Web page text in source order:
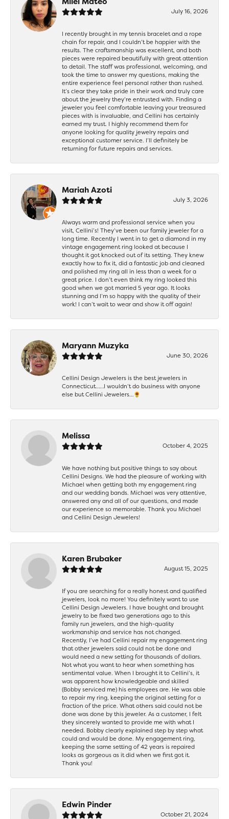
July 16, 2026
I recently brought in my tennis bracelet and a rope
chain for repair, and I couldn’t be happier with the
results. The craftsmanship was excellent, and both
pieces were repaired beautifully with great attention
to detail. The staff was professional, welcoming, and
took the time to answer my questions, making the
entire experience feel personal rather than rushed.
It’s clear they take pride in their work and truly care
about the jewelry they’re entrusted with. Finding a
jeweler you feel comfortable leaving your treasured
pieces with is invaluable, and Cellini has certainly
earned my trust. I highly recommend them for
anyone looking for quality jewelry repairs and
exceptional customer service. I’ll definitely be
returning for future repairs and services.
Mariah Azoti
July 3, 2026
Always warm and professional service when you
visit, Cellini’s! They’ve been our family jeweler for a
long time. Recently I went in to get a diamond in my
vintage engagement ring looked at because I
thought it got knocked out of its setting. They knew
exactly how to fix it, did a fantastic job and cleaned
and polished my ring all in less than a week for a
great price. I don’t even think my ring looked this
good when we got married 5 year ago. It looks
stunning and I’m so happy with the quality of their
work! I can’t wait to wear and show it off again!
Maryann Muzyka
June 30, 2026
Cellini Design Jewelers is the best jewelers in
Connecticut……I wouldn’t do business with anyone
else but Cellini Jewelers…🌻
Melissa
October 4, 2025
We have nothing but positive things to say about
Cellini Designs. We had the pleasure of working with
Michael when getting both my engagement ring
and our wedding bands. Michael was very attentive,
answered any and all of our questions, and made
our experience so memorable. Thank you Michael
and Cellini Design Jewelers!
Karen Brubaker
August 15, 2025
If you are searching for a really honest and qualified
jewelers, look no more! You definitely want to use
Cellini Design Jewelers. I have bought and brought
jewelry to be fixed two generations ago to this
family run jewelers, and the high-quality
workmanship and service has not changed.
Recently, I’ve had Cellini repair my engagement ring
that other jewelers said could not be done and
would need a new setting for thousands of dollars.
Not what you want to hear when something has
sentimental value. When I brought it to Cellini’s, it
was apparent how knowledgeable and skilled
(Bobby serviced me) his employees are. He was able
to repair my ring, keeping the original setting for a
fraction of the price. What others said could not be
done was done by this jeweler. As a customer, I felt
they sincerely wanted to provide me with what I
needed. Bobby clearly explained step by step what
could and would be done. My engagement ring,
keeping the same setting of 42 years is repaired
looks as gorgeous as it did when we first got it.
Thank you!
Edwin Pinder
October 21, 2024